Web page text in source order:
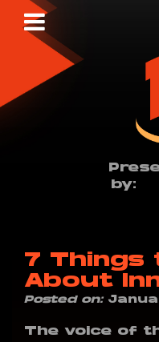
by:
7 Things
About
Posted on:
The voice of